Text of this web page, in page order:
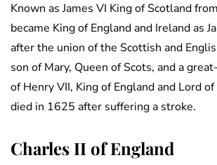
Known as James VI King of Scotland
became King of England and Ireland as
after the union of the Scottish and
son of Mary, Queen of Scots, and a
of Henry VII, King of England and Lord of
died in 1625 after suffering a stroke.
Charles II of England